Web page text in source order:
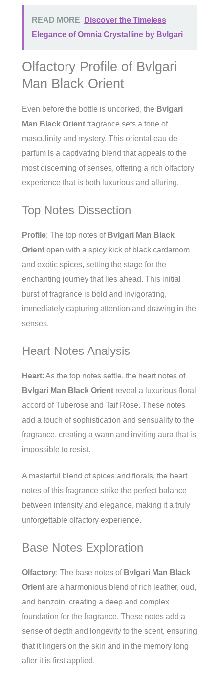
READ MORE
Discover the Timeless
Elegance of Omnia Crystalline by Bvlgari
Olfactory Profile of Bvlgari
Man Black Orient
Even before the bottle is uncorked, the Bvlgari
Man Black Orient fragrance sets a tone of
masculinity and mystery. This oriental eau de
parfum is a captivating blend that appeals to the
most discerning of senses, offering a rich olfactory
experience that is both luxurious and alluring.
Top Notes Dissection
Profile: The top notes of Bvlgari Man Black
Orient open with a spicy kick of black cardamom
and exotic spices, setting the stage for the
enchanting journey that lies ahead. This initial
burst of fragrance is bold and invigorating,
immediately capturing attention and drawing in the
senses.
Heart Notes Analysis
Heart: As the top notes settle, the heart notes of
Bvlgari Man Black Orient reveal a luxurious floral
accord of Tuberose and Taif Rose. These notes
add a touch of sophistication and sensuality to the
fragrance, creating a warm and inviting aura that is
impossible to resist.
A masterful blend of spices and florals, the heart
notes of this fragrance strike the perfect balance
between intensity and elegance, making it a truly
unforgettable olfactory experience.
Base Notes Exploration
Olfactory: The base notes of Bvlgari Man Black
Orient are a harmonious blend of rich leather, oud,
and benzoin, creating a deep and complex
foundation for the fragrance. These notes add a
sense of depth and longevity to the scent, ensuring
that it lingers on the skin and in the memory long
after it is first applied.